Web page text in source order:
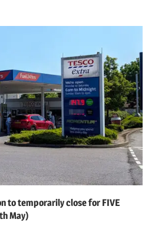
to temporarily close for FIVE
May)